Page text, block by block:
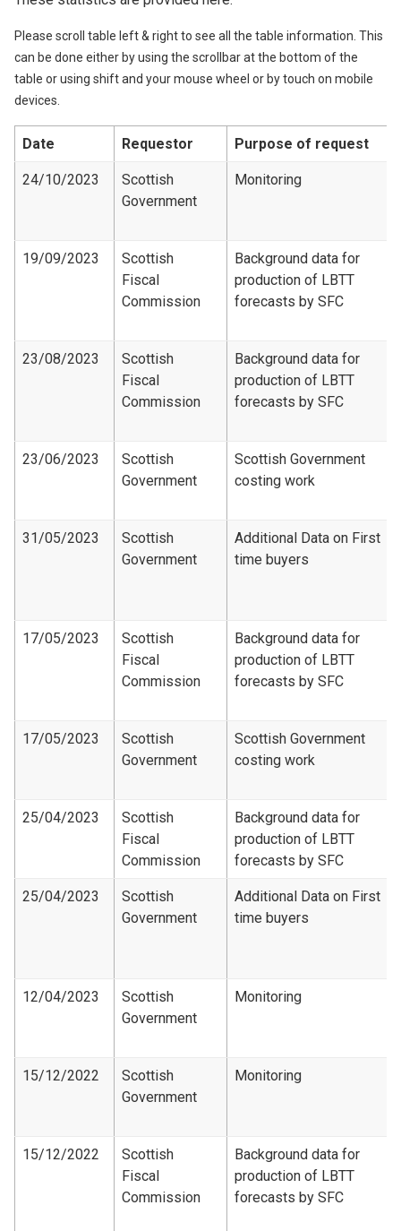
Please scroll table left & right to see all the table information. This
can be done either by using the scrollbar at the bottom of the
table or using shift and your mouse wheel or by touch on mobile
devices.
Date Requestor Purpose of request
24/10/2023
Scottish
Government
Monitoring
19/09/2023
Scottish
Fiscal
Commission
Background data for
production of LBTT
forecasts by SFC
23/08/2023
Scottish
Fiscal
Commission
Background data for
production of LBTT
forecasts by SFC
23/06/2023
Scottish
Government
Scottish Government
costing work
31/05/2023
Scottish
Government
Additional Data on First
time buyers
17/05/2023
Scottish
Fiscal
Commission
Background data for
production of LBTT
forecasts by SFC
17/05/2023
Scottish
Government
Scottish Government
costing work
25/04/2023
Scottish
Fiscal
Commission
Background data for
production of LBTT
forecasts by SFC
25/04/2023
Scottish
Government
Additional Data on First
time buyers
12/04/2023
Scottish
Government
Monitoring
15/12/2022
Scottish
Government
Monitoring
15/12/2022
Scottish
Fiscal
Commission
Background data for
production of LBTT
forecasts by SFC